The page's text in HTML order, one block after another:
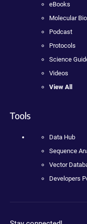
eBooks
Molecular
Podcast
Protocols
Science
Videos
View All
Tools
Data Hub
Sequence
Vector
Developers